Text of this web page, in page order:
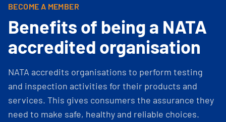
BECOME A MEMBER
Benefits of being a NATA
accredited organisation
NATA accredits organisations to perform testing
and inspection activities for their products and
services. This gives consumers the assurance they
need to make safe, healthy and reliable choices.